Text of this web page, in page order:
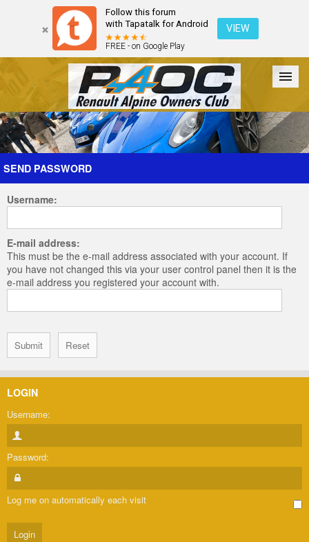
Follow this forum
with Tapatalk for Android
FREE - on Google Play
VIEW
Forum The Cars The Club Galleries Register
Login
SEND PASSWORD
Username:
E-mail address:
This must be the e-mail address associated with your account. If
you have not changed this via your user control panel then it is the
e-mail address you registered your account with.
LOGIN
Username:
Password:
Log me on automatically each visit